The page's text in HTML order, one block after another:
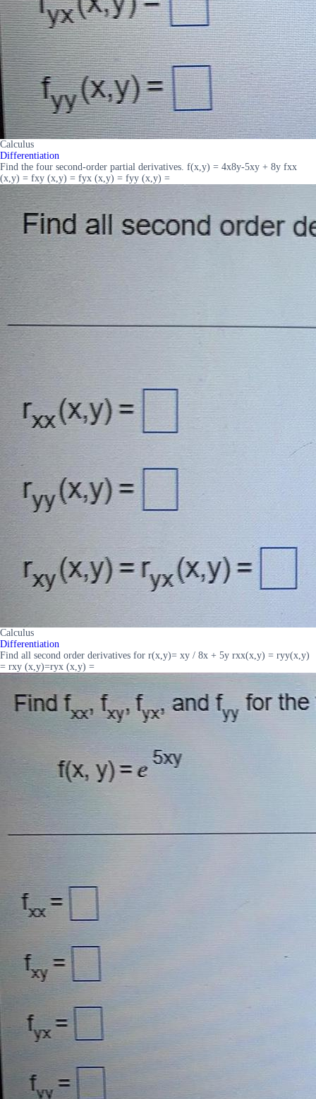
Calculus
Differentiation
Find the four second-order partial derivatives. f(x,y) = 4x8y-5xy + 8y fxx
(x,y) = fxy (x,y) = fyx (x,y) = fyy (x,y) =
Calculus
Differentiation
Find all second order derivatives for r(x,y)= xy / 8x + 5y rxx(x,y) = ryy(x,y)
= rxy (x,y)=ryx (x,y) =